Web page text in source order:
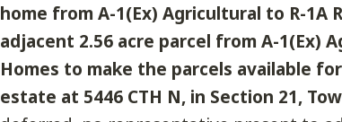
home from A-1(Ex) Agricultural to R-1A
adjacent 2.56 acre parcel from A-1(Ex)
Homes to make the parcels available
estate at 5446 CTH N, in Section 21,